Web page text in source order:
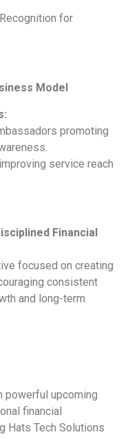
for
Model
promoting
service reach
Financial
focused on creating
consistent
and long-term
powerful upcoming
financial
Hats Tech Solutions